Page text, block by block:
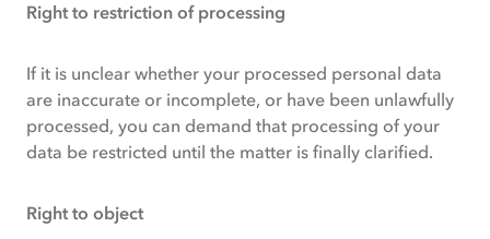
Right to restriction of processing
If it is unclear whether your processed personal data
are inaccurate or incomplete, or have been unlawfully
processed, you can demand that processing of your
data be restricted until the matter is finally clarified.
Right to object